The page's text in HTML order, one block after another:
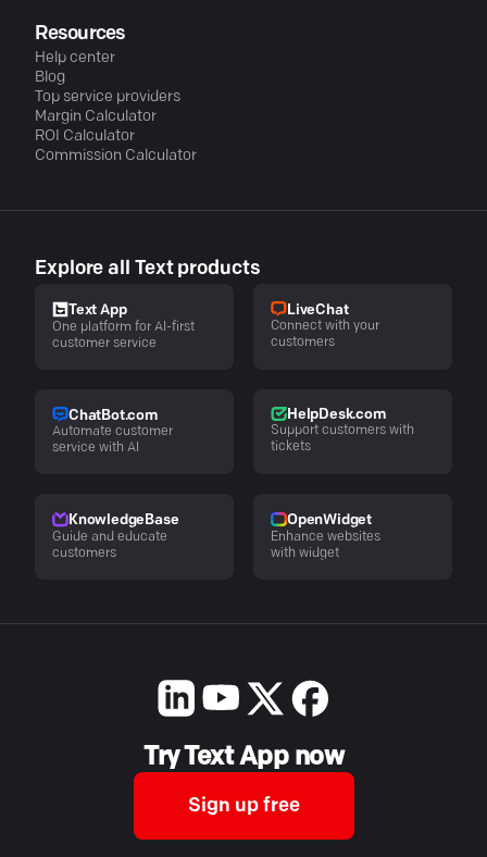
Resources
Help center
Blog
Top service providers
Margin Calculator
ROI Calculator
Commission Calculator
Explore all Text products
Text App
One platform for AI-first
customer service
LiveChat
Connect with your
customers
ChatBot.com
Automate customer
service with AI
HelpDesk.com
Support customers with
tickets
KnowledgeBase
Guide and educate
customers
OpenWidget
Enhance websites
with widget
Try Text App now
Sign up free